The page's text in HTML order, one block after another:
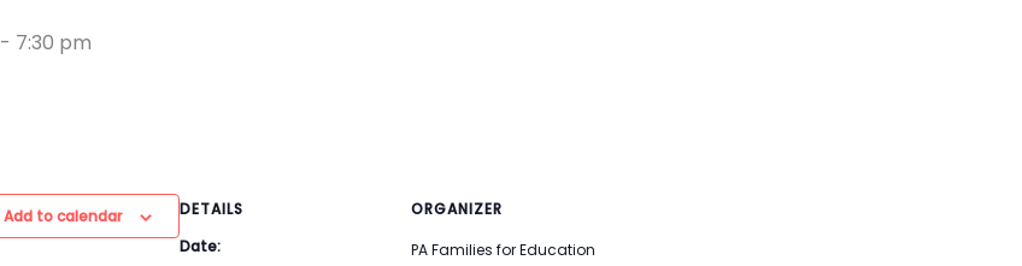
- 7:30 pm
Add to calendar
DETAILS
Date:
ORGANIZER
PA Families for Education